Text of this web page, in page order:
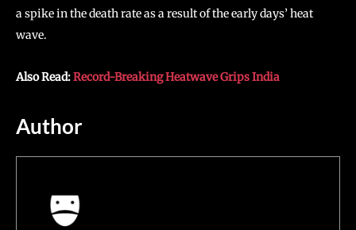
a spike in the death rate as a result of the early days’ heat
wave.
Also Read:Record-Breaking Heatwave Grips India
Author